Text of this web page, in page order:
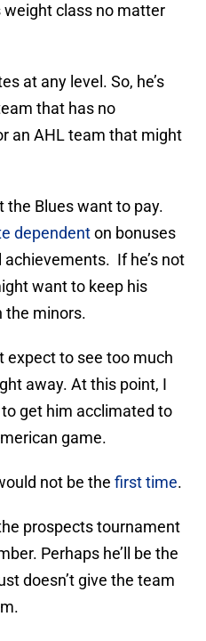
weight class no matter
at any level. So, he’s
that has no
an AHL team that might
the Blues want to pay.
dependenton bonuses
If he’s not
want to keep his
the minors.
expect to see too much
away. At this point, I
get him acclimated to
game.
not be the first time.
prospects tournament
Perhaps he’ll be the
doesn’t give the team